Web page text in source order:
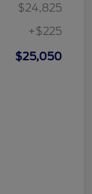
$24,825
+$225
$25,050